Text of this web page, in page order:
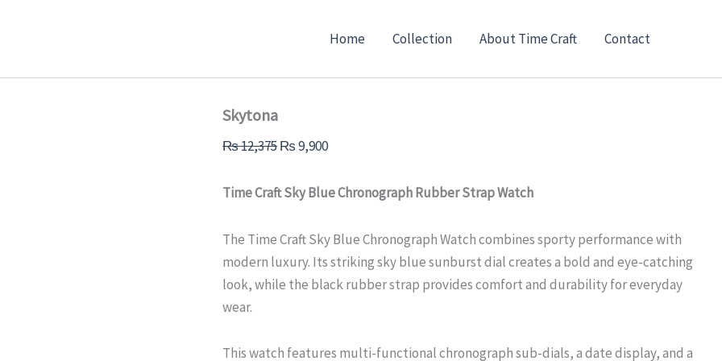
Home Collection About Time Craft Contact
Skytona
₨12,375
₨ 12,375.
₨9,900
price
₨ 9,900.
Time Craft Sky Blue Chronograph Rubber Strap Watch
The Time Craft Sky Blue Chronograph Watch combines sporty performance with
modern luxury. Its striking sky blue sunburst dial creates a bold and eye-catching
look, while the black rubber strap provides comfort and durability for everyday
wear.
This watch features multi-functional chronograph sub-dials, a date display, and a